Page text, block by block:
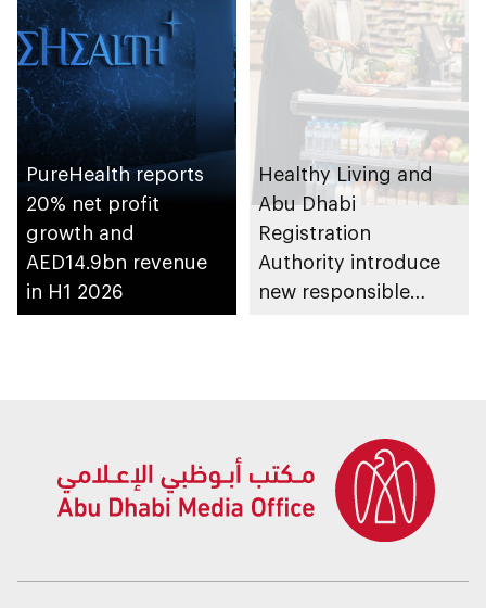
PureHealth reports
20% net profit
growth and
AED14.9bn revenue
in H1 2026
Healthy Living and
Abu Dhabi
Registration
Authority introduce
new responsible